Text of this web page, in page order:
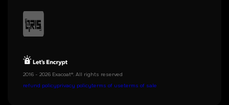
2016 - 2026 Exacoat®. All rights reserved
refund policyprivacy policyterms of useterms of sale